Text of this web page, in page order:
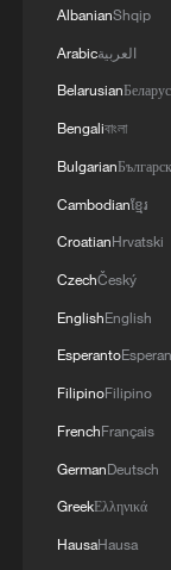
AlbanianShqip
Arabicالعربية
Belarusian
Bengaliবাংলা
Bulgarian
Cambodianខ្មែរ
CroatianHrvatski
CzechČeský
EnglishEnglish
Esperanto
FilipinoFilipino
FrenchFrançais
GermanDeutsch
GreekΕλληνικά
HausaHausa